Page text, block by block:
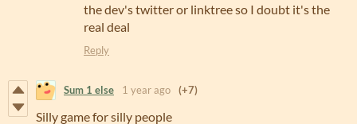
the dev's twitter or linktree so I doubt it's the
real deal
Reply
Sum 1 else 1 year ago (+7)
Silly game for silly people